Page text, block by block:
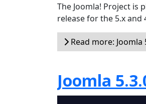
The Joomla! Project is
release for the 5.x and
Read more: Joomla
Joomla